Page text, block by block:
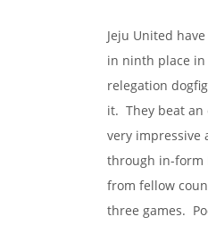
Jeju United
in ninth place
relegation
it. They beat an
very impressive
through in-form
from fellow
three games.